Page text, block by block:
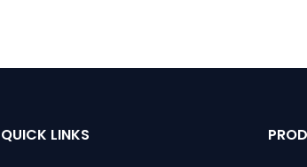
QUICK LINKS